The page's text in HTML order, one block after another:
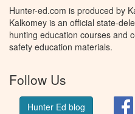
Hunter-ed.com is produced by
Kalkomey is an official state-
hunting education courses and
safety education materials.
Follow Us
Hunter Ed blog